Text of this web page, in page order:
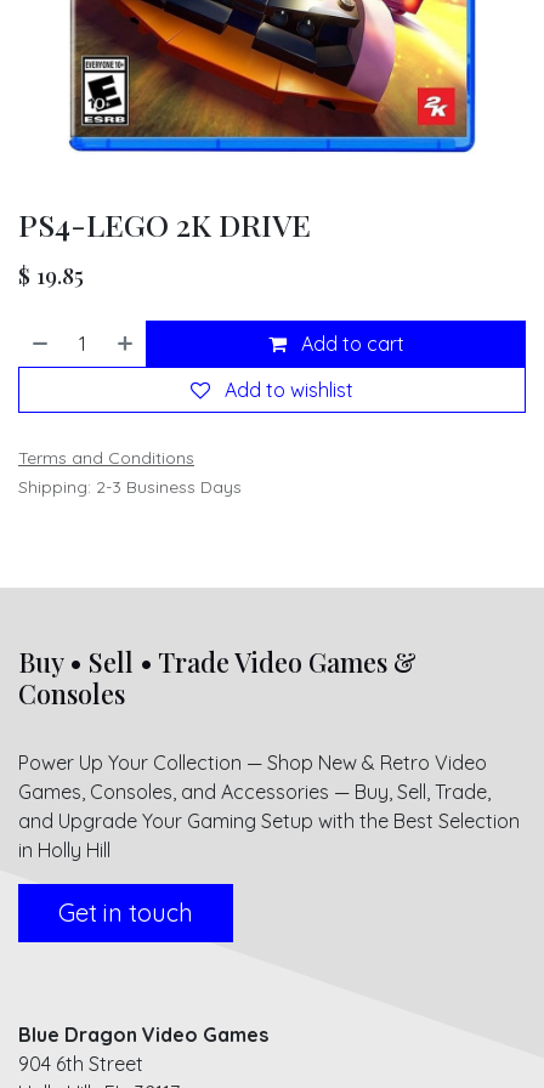
PS4-LEGO 2K DRIVE
$ 19.85
Add to cart
Add to wishlist
Terms and Conditions
Shipping: 2-3 Business Days
Buy • Sell • Trade Video Games &
Consoles
Power Up Your Collection — Shop New & Retro Video
Games, Consoles, and Accessories — Buy, Sell, Trade,
and Upgrade Your Gaming Setup with the Best Selection
in Holly Hill
Get in touch
Blue Dragon Video Games
904 6th Street